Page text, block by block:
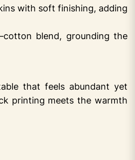
with soft finishing, adding
blend, grounding the
that feels abundant yet
printing meets the warmth